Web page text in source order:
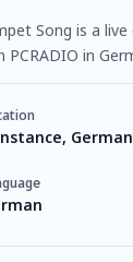
Song is a
in